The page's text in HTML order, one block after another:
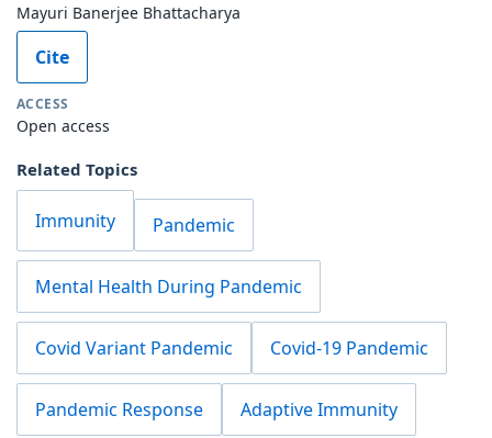
Mayuri Banerjee Bhattacharya
Cite
ACCESS
Open access
Related Topics
Immunity Pandemic
Mental Health During Pandemic
Covid Variant Pandemic Covid-19 Pandemic
Pandemic Response Adaptive Immunity